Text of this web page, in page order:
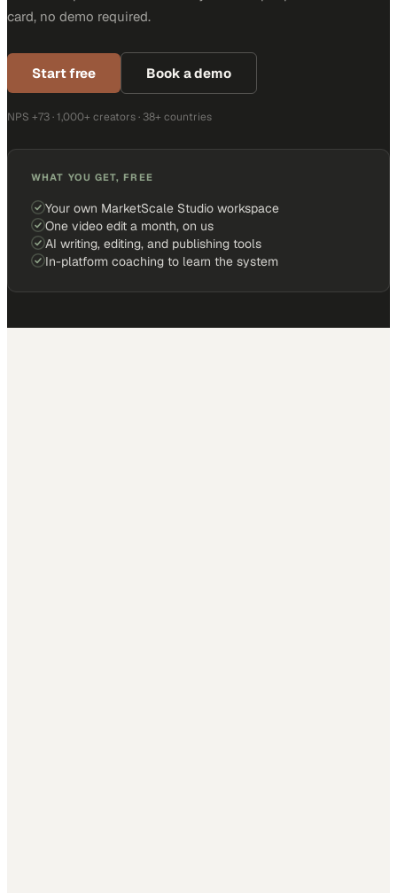
card, no demo required.
Start free Book a demo
NPS +73 · 1,000+ creators · 38+ countries
WHAT YOU GET, FREE
Your own MarketScale Studio workspace
One video edit a month, on us
AI writing, editing, and publishing tools
In-platform coaching to learn the system